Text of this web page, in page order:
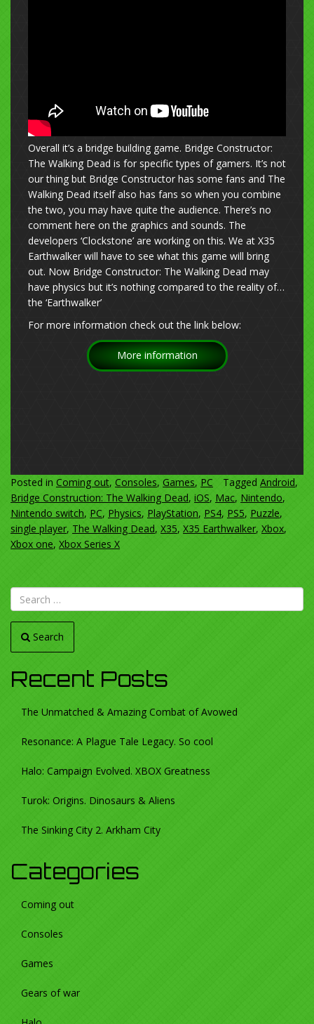
Overall it’s a bridge building game. Bridge Constructor:
The Walking Dead is for specific types of gamers. It’s not
our thing but Bridge Constructor has some fans and The
Walking Dead itself also has fans so when you combine
the two, you may have quite the audience. There’s no
comment here on the graphics and sounds. The
developers ‘Clockstone’ are working on this. We at X35
Earthwalker will have to see what this game will bring
out. Now Bridge Constructor: The Walking Dead may
have physics but it’s nothing compared to the reality of…
the ‘Earthwalker’
For more information check out the link below:
More information
Posted in Coming out, Consoles, Games, PC Tagged Android,
Bridge Construction: The Walking Dead, iOS, Mac, Nintendo,
Nintendo switch, PC, Physics, PlayStation, PS4, PS5, Puzzle,
single player, The Walking Dead, X35, X35 Earthwalker, Xbox,
Xbox one, Xbox Series X
Search
Recent Posts
The Unmatched & Amazing Combat of Avowed
Resonance: A Plague Tale Legacy. So cool
Halo: Campaign Evolved. XBOX Greatness
Turok: Origins. Dinosaurs & Aliens
The Sinking City 2. Arkham City
Categories
Coming out
Consoles
Games
Gears of war